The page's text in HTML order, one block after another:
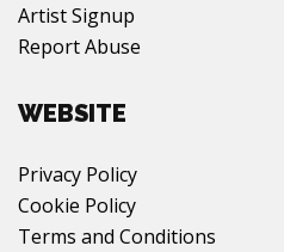
Artist Signup
Report Abuse
WEBSITE
Privacy Policy
Cookie Policy
Terms and Conditions